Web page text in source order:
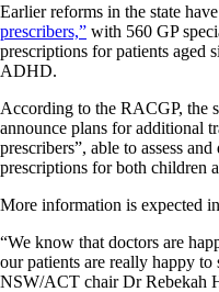
Earlier reforms in the state
prescribers,” with 560 GP
prescriptions for patients aged
ADHD.
According to the RACGP, the
announce plans for additional
prescribers”, able to assess
prescriptions for both children
More information is expected
“We know that doctors are
our patients are really happy
NSW/ACT chair Dr Rebekah